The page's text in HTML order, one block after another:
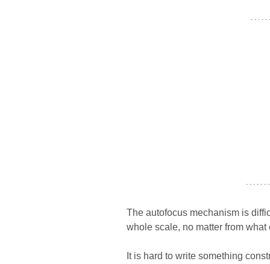
- - - - -
- - - - - -
The autofocus mechanism is
whole scale, no matter from
It is hard to write something